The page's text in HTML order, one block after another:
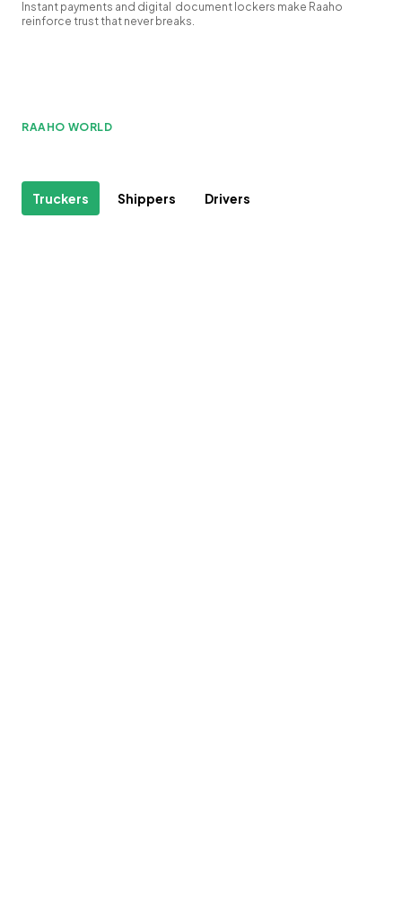
Instant payments and digital document lockers make Raaho
reinforce trust that never breaks.
RAAHO WORLD
Truckers Shippers Drivers